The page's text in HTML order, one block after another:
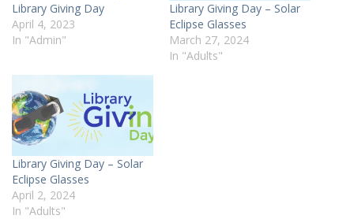
Library Giving Day
April 4, 2023
In "Admin"
Library Giving Day – Solar
Eclipse Glasses
March 27, 2024
In "Adults"
Library Giving Day – Solar
Eclipse Glasses
April 2, 2024
In "Adults"